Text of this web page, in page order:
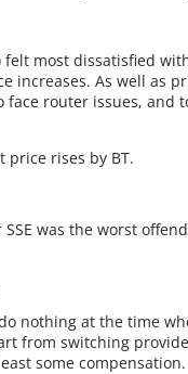
most dissatisfied
increases. As well as
face router issues,
price rises by BT.
was the worst
nothing at the time
from switching
some compensation.